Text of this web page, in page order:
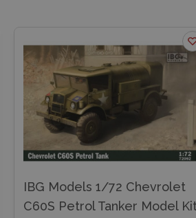
IBG Models 1/72 Chevrolet
C60S Petrol Tanker Model